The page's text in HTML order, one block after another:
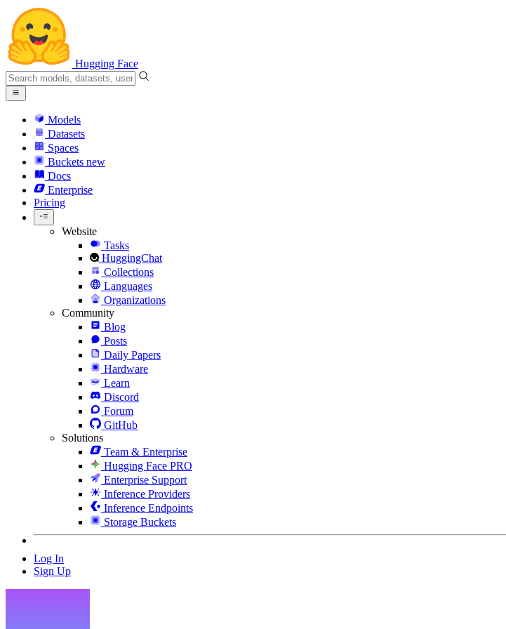
Hugging Face
Models
Datasets
Spaces
Buckets new
Docs
Enterprise
Pricing
Website
Tasks
HuggingChat
Collections
Languages
Organizations
Community
Blog
Posts
Daily Papers
Hardware
Learn
Discord
Forum
GitHub
Solutions
Team & Enterprise
Hugging Face PRO
Enterprise Support
Inference Providers
Inference Endpoints
Storage Buckets
Log In
Sign Up